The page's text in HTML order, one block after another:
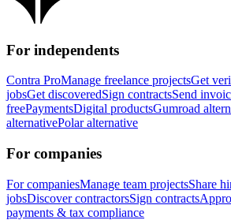
For independents
Contra ProManage freelance projectsGet
jobsGet discoveredSign contractsSend
freePaymentsDigital productsGumroad
alternativePolar alternative
For companies
For companiesManage team projectsShare
jobsDiscover contractorsSign contracts
payments & tax compliance